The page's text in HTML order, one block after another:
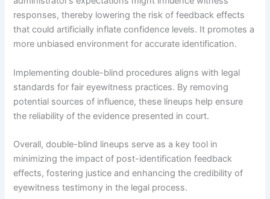
responses, thereby lowering the risk of feedback effects
that could artificially inflate confidence levels. It promotes a
more unbiased environment for accurate identification.
Implementing double-blind procedures aligns with legal
standards for fair eyewitness practices. By removing
potential sources of influence, these lineups help ensure
the reliability of the evidence presented in court.
Overall, double-blind lineups serve as a key tool in
minimizing the impact of post-identification feedback
effects, fostering justice and enhancing the credibility of
eyewitness testimony in the legal process.